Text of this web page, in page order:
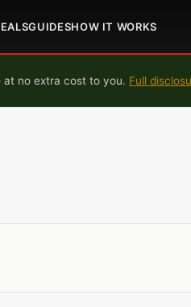
GUIDESHOW IT WORKS
at no extra cost to you. Full